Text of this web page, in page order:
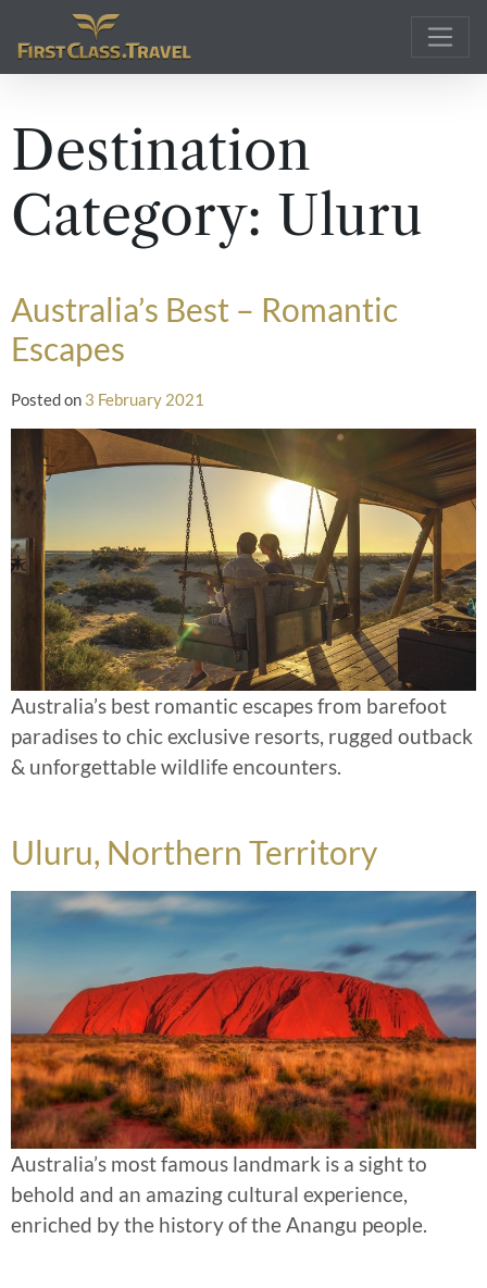
Main Navigation
Destination
Category: Uluru
Australia’s Best – Romantic
Escapes
Posted on 3 February 2021
Australia’s best romantic escapes from barefoot
paradises to chic exclusive resorts, rugged outback
& unforgettable wildlife encounters.
Uluru, Northern Territory
Australia’s most famous landmark is a sight to
behold and an amazing cultural experience,
enriched by the history of the Anangu people.